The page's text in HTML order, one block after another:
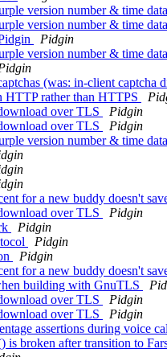
version number & time
version number & time
Pidgin
version number & time
(was: in-client captcha
HTTP rather than HTTPS
over TLS
Pidgin
over TLS
Pidgin
version number & time
for a new buddy doesn't
over TLS
Pidgin
Pidgin
Pidgin
Pidgin
for a new buddy doesn't
building with GnuTLS
over TLS
Pidgin
over TLS
Pidgin
assertions during voice
is broken after transition to